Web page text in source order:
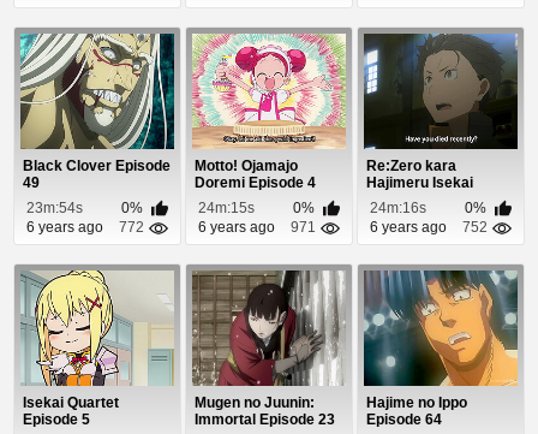
Black Clover Episode
49
23m:54s
0%
6 years ago
772
Motto! Ojamajo
Doremi Episode 4
24m:15s
0%
6 years ago
971
Re:Zero kara
Hajimeru Isekai
Seikatsu Episode 1
24m:16s
0%
6 years ago
752
Isekai Quartet
Episode 5
Mugen no Juunin:
Immortal Episode 23
Hajime no Ippo
Episode 64